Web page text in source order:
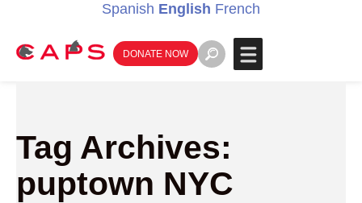
Spanish English French
DONATE NOW
Tag Archives:
puptown NYC